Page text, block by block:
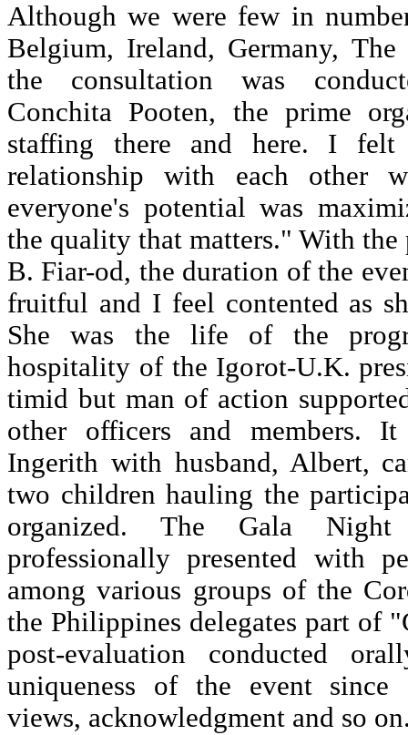
Although we were few in
Belgium, Ireland, Germany,
the consultation was
Conchita Pooten, the prime
staffing there and here. I felt
relationship with each other
everyone's potential was
the quality that matters." With the
B. Fiar-od, the duration of the
fruitful and I feel contented as
She was the life of the
hospitality of the Igorot-U.K.
timid but man of action
other officers and members.
Ingerith with husband, Albert,
two children hauling the
organized. The Gala
professionally presented with
among various groups of the
the Philippines delegates part of
post-evaluation conducted
uniqueness of the event since
views, acknowledgment and so